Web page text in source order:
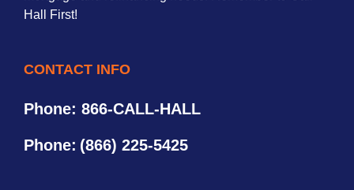
Hall First!
CONTACT INFO
Phone: 866-CALL-HALL
Phone: (866) 225-5425